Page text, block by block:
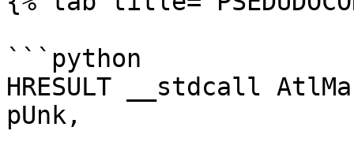
```python
HRESULT __stdcall
pUnk,